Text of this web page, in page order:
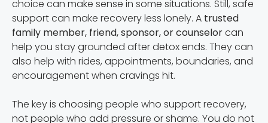
choice can make sense in some situations. Still, safe
support can make recovery less lonely. A trusted
family member, friend, sponsor, or counselorcan
help you stay grounded after detox ends. They can
also help with rides, appointments, boundaries, and
encouragement when cravings hit.
The key is choosing people who support recovery,
not people who add pressure or shame. You do not